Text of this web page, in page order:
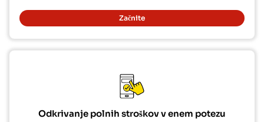
Začnite
Odkrivanje polnih stroškov v enem potezu